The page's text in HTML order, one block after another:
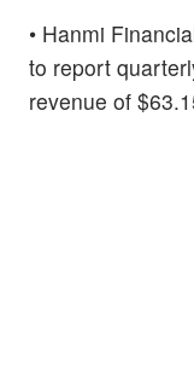
• Hanmi
to report
revenue of